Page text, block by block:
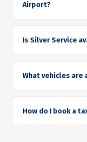
Airport?
Is Silver Service
What vehicles are
How do I book a